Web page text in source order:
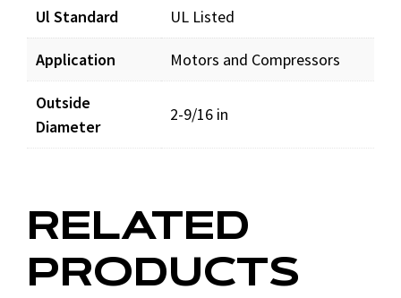
Ul Standard UL Listed
Application Motors and Compressors
Outside
Diameter
2-9/16 in
RELATED
PRODUCTS